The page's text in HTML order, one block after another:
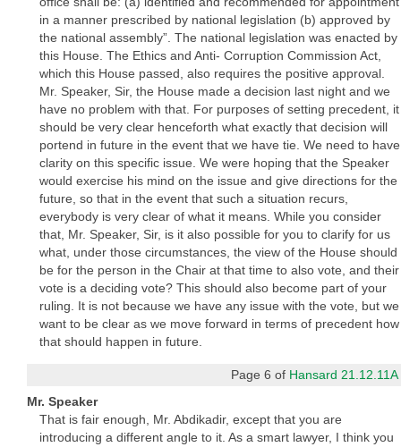
in a manner prescribed by national legislation (b) approved by
the national assembly”. The national legislation was enacted by
this House. The Ethics and Anti- Corruption Commission Act,
which this House passed, also requires the positive approval.
Mr. Speaker, Sir, the House made a decision last night and we
have no problem with that. For purposes of setting precedent, it
should be very clear henceforth what exactly that decision will
portend in future in the event that we have tie. We need to have
clarity on this specific issue. We were hoping that the Speaker
would exercise his mind on the issue and give directions for the
future, so that in the event that such a situation recurs,
everybody is very clear of what it means. While you consider
that, Mr. Speaker, Sir, is it also possible for you to clarify for us
what, under those circumstances, the view of the House should
be for the person in the Chair at that time to also vote, and their
vote is a deciding vote? This should also become part of your
ruling. It is not because we have any issue with the vote, but we
want to be clear as we move forward in terms of precedent how
that should happen in future.
Page 6 of Hansard 21.12.11A
Mr. Speaker
That is fair enough, Mr. Abdikadir, except that you are
introducing a different angle to it. As a smart lawyer, I think you